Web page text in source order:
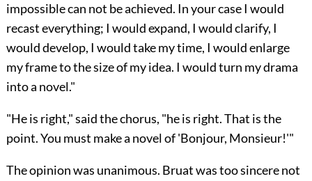
impossible can not be achieved. In your case I would
recast everything; I would expand, I would clarify, I
would develop, I would take my time, I would enlarge
my frame to the size of my idea. I would turn my drama
into a novel."
"He is right," said the chorus, "he is right. That is the
point. You must make a novel of 'Bonjour, Monsieur!'"
The opinion was unanimous. Bruat was too sincere not